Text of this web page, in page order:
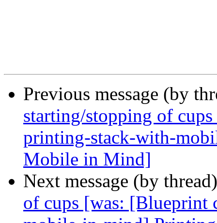
Previous message (by
starting/stopping of
printing-stack-with-
Mobile in Mind]
Next message (by
of cups [was: